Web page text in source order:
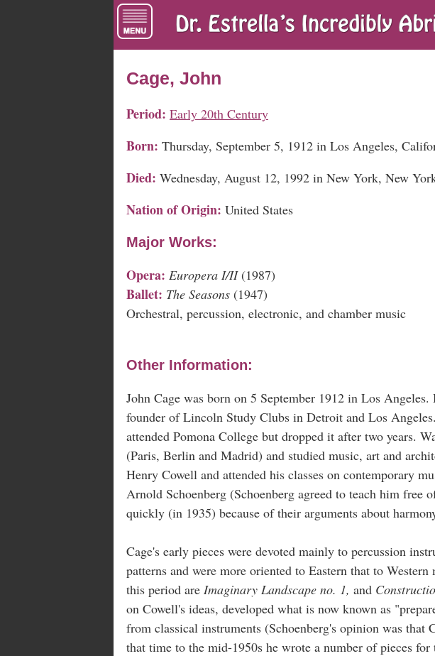
Cage, John
Period: Early 20th Century
Born: Thursday, September 5, 1912 in Los Angeles,
Died: Wednesday, August 12, 1992 in New York, New
Nation of Origin: United States
Major Works:
Opera: Europera I/II (1987)
Ballet: The Seasons (1947)
Orchestral, percussion, electronic, and chamber music
Other Information:
John Cage was born on 5 September 1912 in Los
founder of Lincoln Study Clubs in Detroit and Los
attended Pomona College but dropped it after two years.
(Paris, Berlin and Madrid) and studied music, art and
Henry Cowell and attended his classes on contemporary
Arnold Schoenberg (Schoenberg agreed to teach him free
quickly (in 1935) because of their arguments about
Cage's early pieces were devoted mainly to percussion
patterns and were more oriented to Eastern that to
this period are Imaginary Landscape no. 1, and
on Cowell's ideas, developed what is now known as
from classical instruments (Schoenberg's opinion was that
that time to the mid-1950s he wrote a number of pieces for